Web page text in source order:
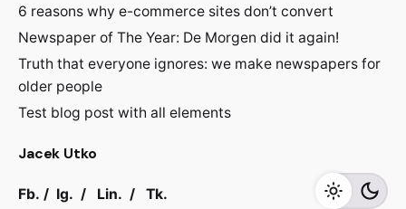
6 reasons why e-commerce sites don’t convert
Newspaper of The Year: De Morgen did it again!
Truth that everyone ignores: we make newspapers for
older people
Test blog post with all elements
Jacek Utko
Fb. / Ig. / Lin. / Tk.